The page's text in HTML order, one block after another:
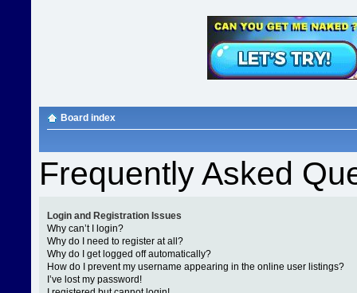
Board index
Frequently Asked
Login and Registration Issues
Why can’t I login?
Why do I need to register at all?
Why do I get logged off automatically?
How do I prevent my username appearing in the online user listings?
I’ve lost my password!